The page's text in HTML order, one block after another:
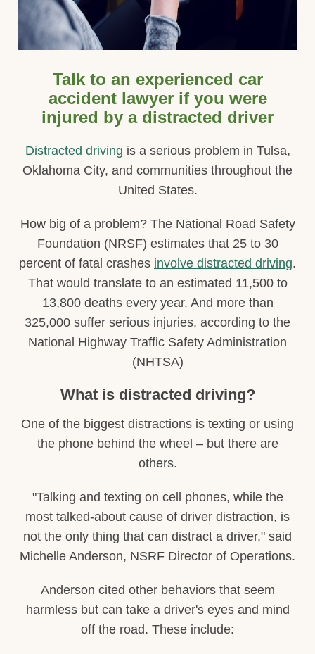
Talk to an experienced car
accident lawyer if you were
injured by a distracted driver
Distracted driving is a serious problem in Tulsa,
Oklahoma City, and communities throughout the
United States.
How big of a problem? The National Road Safety
Foundation (NRSF) estimates that 25 to 30
percent of fatal crashes involve distracted driving.
That would translate to an estimated 11,500 to
13,800 deaths every year. And more than
325,000 suffer serious injuries, according to the
National Highway Traffic Safety Administration
(NHTSA)
What is distracted driving?
One of the biggest distractions is texting or using
the phone behind the wheel – but there are
others.
"Talking and texting on cell phones, while the
most talked-about cause of driver distraction, is
not the only thing that can distract a driver," said
Michelle Anderson, NSRF Director of Operations.
Anderson cited other behaviors that seem
harmless but can take a driver's eyes and mind
off the road. These include: